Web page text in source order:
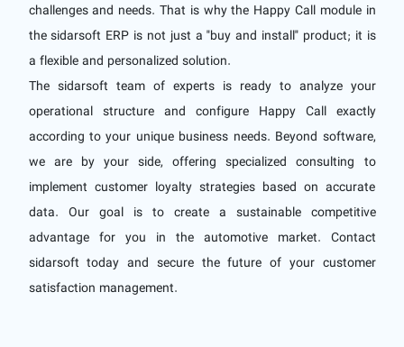
challenges and needs. That is why the Happy Call module in
the sidarsoft ERP is not just a "buy and install" product; it is
a flexible and personalized solution.
The sidarsoft team of experts is ready to analyze your
operational structure and configure Happy Call exactly
according to your unique business needs. Beyond software,
we are by your side, offering specialized consulting to
implement customer loyalty strategies based on accurate
data. Our goal is to create a sustainable competitive
advantage for you in the automotive market. Contact
sidarsoft today and secure the future of your customer
satisfaction management.